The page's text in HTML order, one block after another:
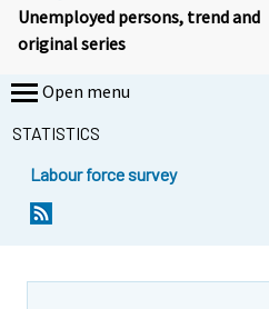
Unemployed persons, trend and
original series
Open menu
STATISTICS
Labour force survey